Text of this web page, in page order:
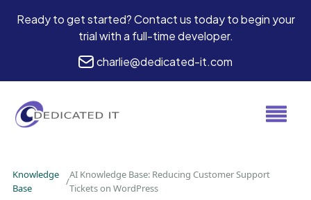
Ready to get started? Contact us today to begin your
trial with a full-time developer.
charlie@dedicated-it.com
Knowledge
Base
/
AI Knowledge Base: Reducing Customer Support
Tickets on WordPress